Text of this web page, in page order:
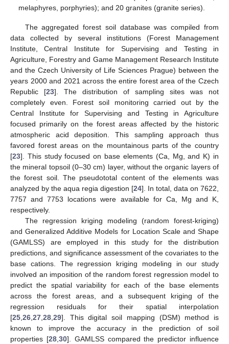
melaphyres, porphyries); and 20 granites (granite series).
The aggregated forest soil database was compiled from
data collected by several institutions (Forest Management
Institute, Central Institute for Supervising and Testing in
Agriculture, Forestry and Game Management Research Institute
and the Czech University of Life Sciences Prague) between the
years 2000 and 2021 across the entire forest area of the Czech
Republic [23]. The distribution of sampling sites was not
completely even. Forest soil monitoring carried out by the
Central Institute for Supervising and Testing in Agriculture
focused primarily on the forest areas affected by the historic
atmospheric acid deposition. This sampling approach thus
favored forest areas on the mountainous parts of the country
[23]. This study focused on base elements (Ca, Mg, and K) in
the mineral topsoil (0–30 cm) layer, without the organic layers of
the forest soil. The pseudototal content of the elements was
analyzed by the aqua regia digestion [24]. In total, data on 7622,
7757 and 7753 locations were available for Ca, Mg and K,
respectively.
The regression kriging modeling (random forest-kriging)
and Generalized Additive Models for Location Scale and Shape
(GAMLSS) are employed in this study for the distribution
predictions, and significance assessment of the covariates to the
base cations. The regression kriging modeling in our study
involved an imposition of the random forest regression model to
predict the spatial variability for each of the base elements
across the forest areas, and a subsequent kriging of the
regression residuals for their spatial interpolation
[25 26 27 28 29]. This digital soil mapping (DSM) method is
known to improve the accuracy in the prediction of soil
properties [28, 30]. GAMLSS compared the predictor influence